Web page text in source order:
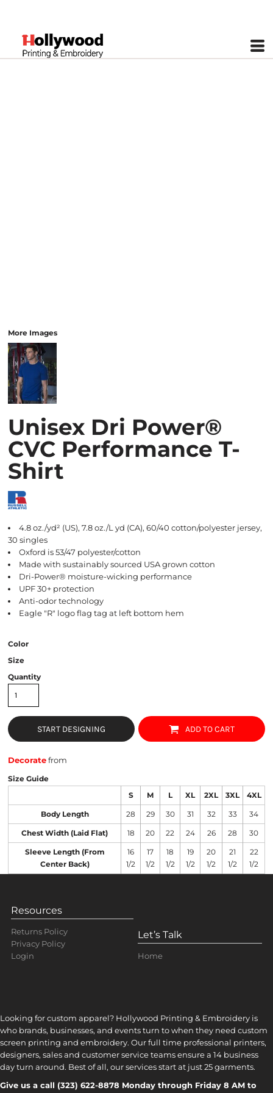
More Images
Unisex Dri Power®
CVC Performance T-
Shirt
4.8 oz./yd² (US), 7.8 oz./L yd (CA), 60/40 cotton/polyester jersey,
30 singles
Oxford is 53/47 polyester/cotton
Made with sustainably sourced USA grown cotton
Dri-Power® moisture-wicking performance
UPF 30+ protection
Anti-odor technology
Eagle "R" logo flag tag at left bottom hem
Color
Size
Quantity
START DESIGNING ADD TO CART
Decoratefrom
Size Guide
S M L XL 2XL 3XL 4XL
Body Length 28 29 30 31 32 33 34
Chest Width (Laid Flat) 18 20 22 24 26 28 30
Sleeve Length (From
Center Back)
16
1/2
17
1/2
18
1/2
19
1/2
20
1/2
21
1/2
22
1/2
Resources
Returns Policy
Privacy Policy
Login
Let’s Talk
Home
Looking for custom apparel? Hollywood Printing & Embroidery is
who brands, businesses, and events turn to when they need custom
screen printing and embroidery. Our full time professional printers,
designers, sales and customer service teams ensure a 14 business
day turn around. Best of all, our services start at just 25 garments.
Give us a call (323) 622-8878 Monday through Friday 8 AM to